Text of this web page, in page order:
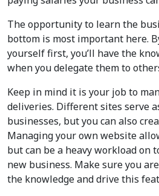
The opportunity to learn the
bottom is most important here.
yourself first, you’ll have the
when you delegate them to
Keep in mind it is your job to
deliveries. Different sites serve
businesses, but you can also
Managing your own website
but can be a heavy workload on
new business. Make sure you
the knowledge and drive this